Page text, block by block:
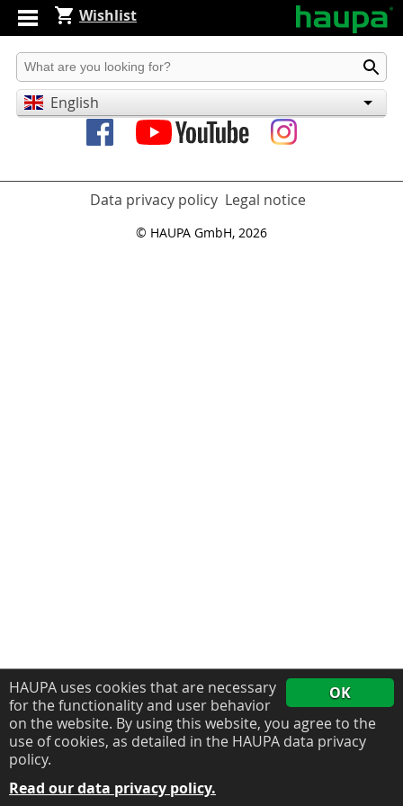
OK
HAUPA uses cookies that are necessary
for the functionality and user behavior
on the website. By using this website, you agree to the
use of cookies, as detailed in the HAUPA data privacy
policy.
Read our data privacy policy.
Wishlist
Produkt suchen
English
Deutsch
Data privacy policy Legal notice
© HAUPA GmbH, 2026